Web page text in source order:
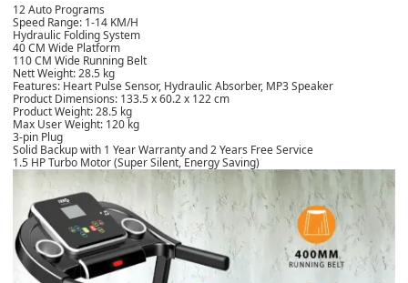
12 Auto Programs
Speed Range: 1-14 KM/H
Hydraulic Folding System
40 CM Wide Platform
110 CM Wide Running Belt
Nett Weight: 28.5 kg
Features: Heart Pulse Sensor, Hydraulic Absorber, MP3 Speaker
Product Dimensions: 133.5 x 60.2 x 122 cm
Product Weight: 28.5 kg
Max User Weight: 120 kg
3-pin Plug
Solid Backup with 1 Year Warranty and 2 Years Free Service
1.5 HP Turbo Motor (Super Silent, Energy Saving)